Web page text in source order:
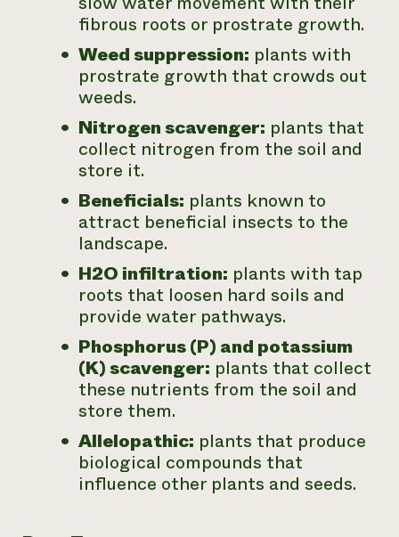
fibrous roots or prostrate growth.
Weed suppression: plants with
prostrate growth that crowds out
weeds.
Nitrogen scavenger: plants that
collect nitrogen from the soil and
store it.
Beneficials: plants known to
attract beneficial insects to the
landscape.
H2O infiltration: plants with tap
roots that loosen hard soils and
provide water pathways.
Phosphorus (P) and potassium
(K) scavenger: plants that collect
these nutrients from the soil and
store them.
Allelopathic: plants that produce
biological compounds that
influence other plants and seeds.